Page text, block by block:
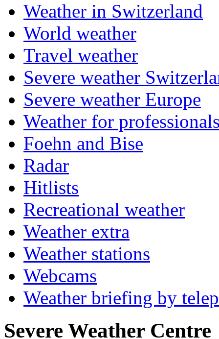
Weather in Switzerland
World weather
Travel weather
Severe weather
Severe weather Europe
Weather for
Foehn and Bise
Radar
Hitlists
Recreational weather
Weather extra
Weather stations
Webcams
Weather briefing by
Severe Weather Centre